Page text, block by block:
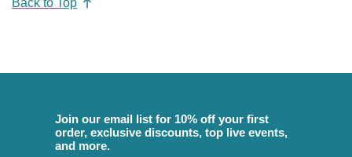
Back to Top
Join our email list for 10% off your first
order, exclusive discounts, top live events,
and more.